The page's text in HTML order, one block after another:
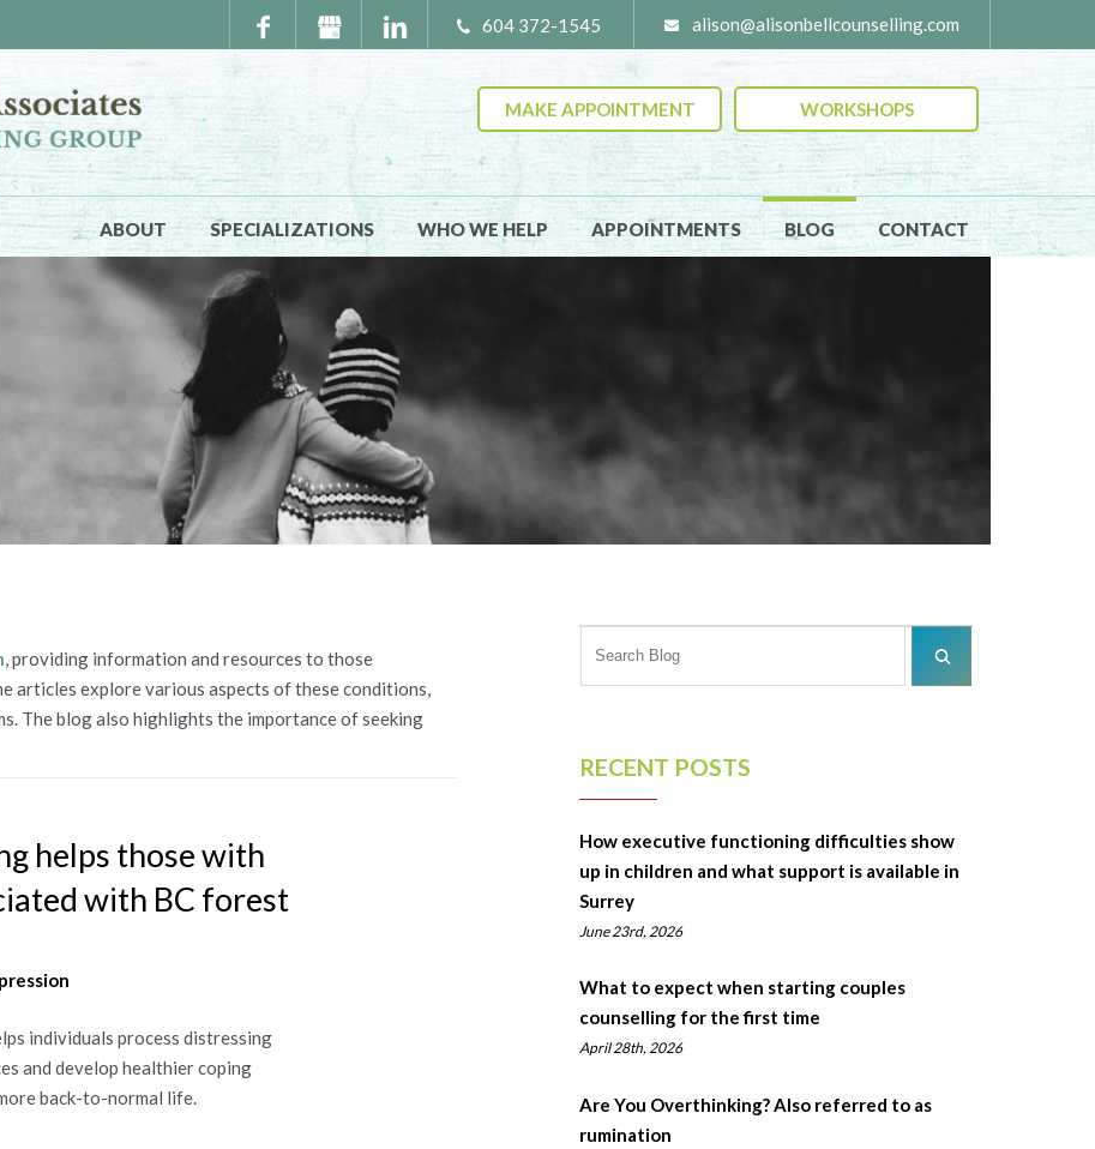
alison@alisonbellcounsellingmoc.
604 372-1545
MAKE APPOINTMENT WORKSHOPS
ABOUT SPECIALIZATIONS WHO WE HELP APPOINTMENTS BLOG CONTACT
RECENT POSTS
How executive functioning difficulties show
up in children and what support is available in
Surrey
June 23rd, 2026
What to expect when starting couples
counselling for the first time
April 28th, 2026
Are You Overthinking? Also referred to as
rumination
, providing information and resources to those
articles explore various aspects of these conditions,
The blog also highlights the importance of seeking
helps those with
with BC forest
individuals process distressing
and develop healthier coping
back-to-normal life.